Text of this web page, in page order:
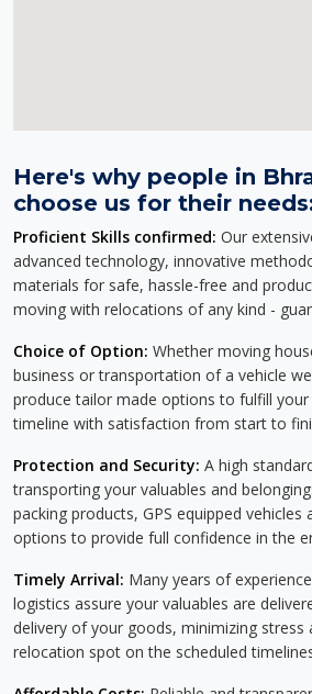
Here's why people in
choose us for their
Proficient Skills confirmed: Our
advanced technology, innovative
materials for safe, hassle-free and
moving with relocations of any kind -
Choice of Option: Whether moving
business or transportation of a vehicle
produce tailor made options to fulfill your
timeline with satisfaction from start to
Protection and Security: A high
transporting your valuables and
packing products, GPS equipped vehicles
options to provide full confidence in the
Timely Arrival: Many years of
logistics assure your valuables are
delivery of your goods, minimizing stress
relocation spot on the scheduled